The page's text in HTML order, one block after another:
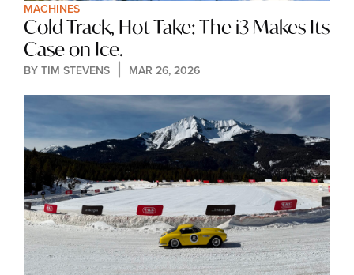
MACHINES
Cold Track, Hot Take: The i3 Makes Its
Case on Ice.
BY TIM STEVENS MAR 26, 2026